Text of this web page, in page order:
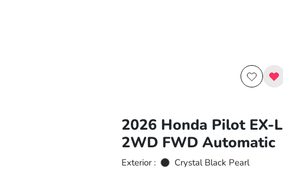
2026 Honda Pilot EX-L
2WD FWD Automatic
Exterior :
Crystal Black Pearl